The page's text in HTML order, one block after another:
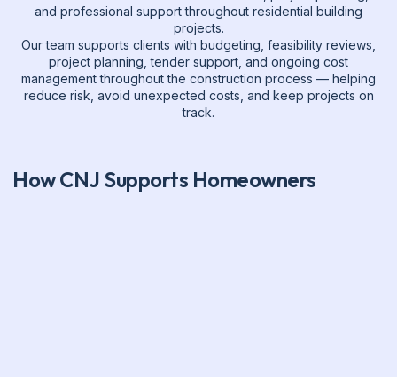
and professional support throughout residential building
projects.
Our team supports clients with budgeting, feasibility reviews,
project planning, tender support, and ongoing cost
management throughout the construction process — helping
reduce risk, avoid unexpected costs, and keep projects on
track.
How CNJ Supports Homeowners